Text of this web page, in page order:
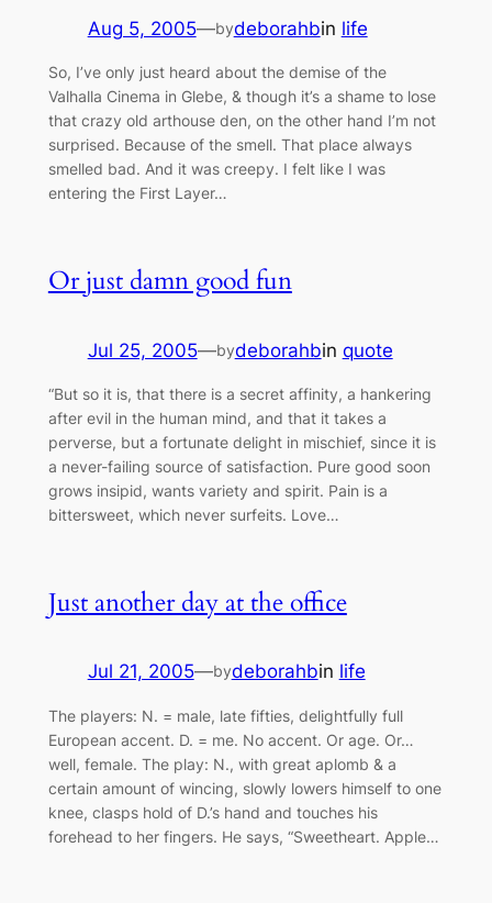
Aug 5, 2005—bydeborahbin life
So, I’ve only just heard about the demise of the
Valhalla Cinema in Glebe, & though it’s a shame to lose
that crazy old arthouse den, on the other hand I’m not
surprised. Because of the smell. That place always
smelled bad. And it was creepy. I felt like I was
entering the First Layer…
Or just damn good fun
Jul 25, 2005—bydeborahbin quote
“But so it is, that there is a secret affinity, a hankering
after evil in the human mind, and that it takes a
perverse, but a fortunate delight in mischief, since it is
a never-failing source of satisfaction. Pure good soon
grows insipid, wants variety and spirit. Pain is a
bittersweet, which never surfeits. Love…
Just another day at the office
Jul 21, 2005—bydeborahbin life
The players: N. = male, late fifties, delightfully full
European accent. D. = me. No accent. Or age. Or…
well, female. The play: N., with great aplomb & a
certain amount of wincing, slowly lowers himself to one
knee, clasps hold of D.’s hand and touches his
forehead to her fingers. He says, “Sweetheart. Apple…